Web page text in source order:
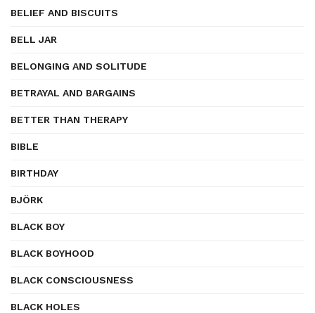
BELIEF AND BISCUITS
BELL JAR
BELONGING AND SOLITUDE
BETRAYAL AND BARGAINS
BETTER THAN THERAPY
BIBLE
BIRTHDAY
BJÖRK
BLACK BOY
BLACK BOYHOOD
BLACK CONSCIOUSNESS
BLACK HOLES